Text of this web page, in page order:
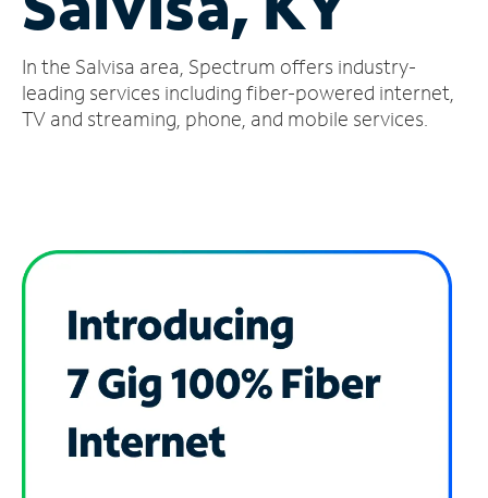
Account
Find
a
In the Salvisa area, Spectrum offers industry-
leading services including fiber-powered internet,
TV and streaming, phone, and mobile services.